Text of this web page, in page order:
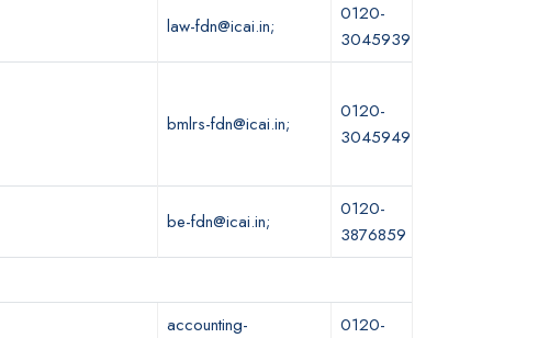
law-fdn@icai.in;
0120-
3045939
bmlrs-fdn@icai.in;
0120-
3045949
be-fdn@icai.in;
0120-
3876859
accounting-
0120-